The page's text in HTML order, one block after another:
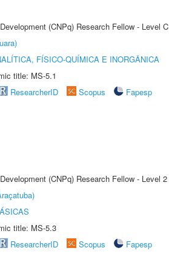
(CNPq) Research Fellow - Level C
FÍSICO-QUÍMICA E INORGÂNICA
title: MS-5.1
ResearcherID Scopus
Fapesp
(CNPq) Research Fellow - Level 2
title: MS-5.3
ResearcherID Scopus
Fapesp